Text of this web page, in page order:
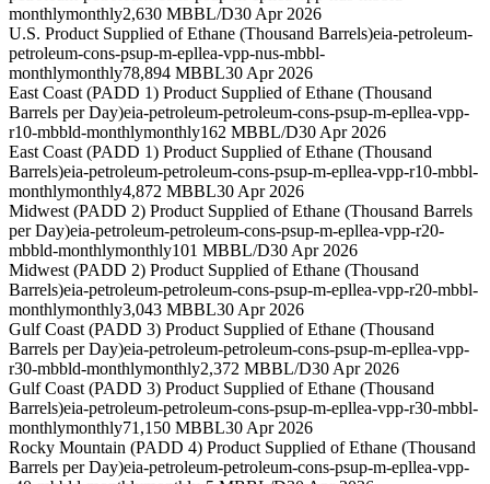
monthlymonthly2,630 MBBL/D30 Apr 2026
U.S. Product Supplied of Ethane (Thousand Barrels)eia-petroleum-
petroleum-cons-psup-m-epllea-vpp-nus-mbbl-
monthlymonthly78,894 MBBL30 Apr 2026
East Coast (PADD 1) Product Supplied of Ethane (Thousand
Barrels per Day)eia-petroleum-petroleum-cons-psup-m-epllea-vpp-
r10-mbbld-monthlymonthly162 MBBL/D30 Apr 2026
East Coast (PADD 1) Product Supplied of Ethane (Thousand
Barrels)eia-petroleum-petroleum-cons-psup-m-epllea-vpp-r10-mbbl-
monthlymonthly4,872 MBBL30 Apr 2026
Midwest (PADD 2) Product Supplied of Ethane (Thousand Barrels
per Day)eia-petroleum-petroleum-cons-psup-m-epllea-vpp-r20-
mbbld-monthlymonthly101 MBBL/D30 Apr 2026
Midwest (PADD 2) Product Supplied of Ethane (Thousand
Barrels)eia-petroleum-petroleum-cons-psup-m-epllea-vpp-r20-mbbl-
monthlymonthly3,043 MBBL30 Apr 2026
Gulf Coast (PADD 3) Product Supplied of Ethane (Thousand
Barrels per Day)eia-petroleum-petroleum-cons-psup-m-epllea-vpp-
r30-mbbld-monthlymonthly2,372 MBBL/D30 Apr 2026
Gulf Coast (PADD 3) Product Supplied of Ethane (Thousand
Barrels)eia-petroleum-petroleum-cons-psup-m-epllea-vpp-r30-mbbl-
monthlymonthly71,150 MBBL30 Apr 2026
Rocky Mountain (PADD 4) Product Supplied of Ethane (Thousand
Barrels per Day)eia-petroleum-petroleum-cons-psup-m-epllea-vpp-